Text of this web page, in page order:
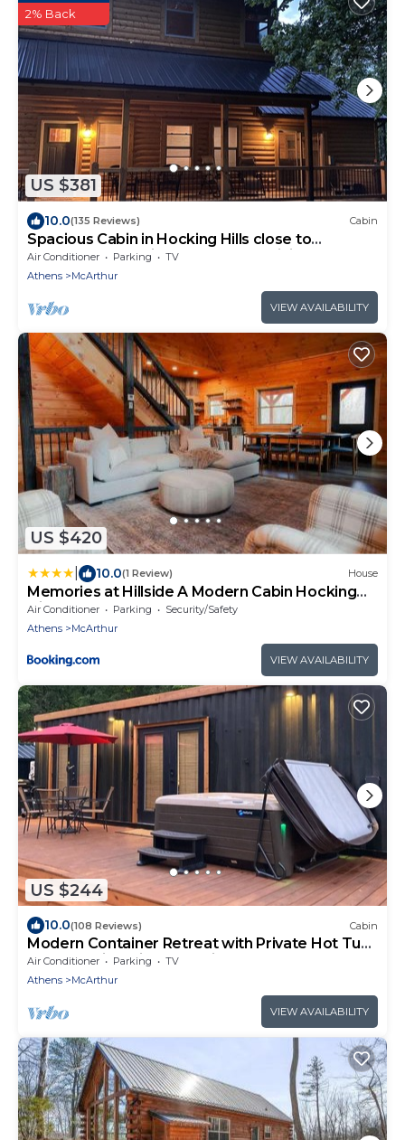
US $381
2% Back
10.0(135 Reviews) Cabin
Spacious Cabin in Hocking Hills close to
Caves.HotTub,Grill & 66 Acres of Hiking
Air Conditioner Parking
TV
Athens
McArthur
VIEW AVAILABILITY
US $420
10.0(1 Review) House
Memories at Hillside A Modern Cabin Hocking
Hills
Air Conditioner Parking
Security/Safety
Athens
McArthur
VIEW AVAILABILITY
US $244
10.0(108 Reviews) Cabin
Modern Container Retreat with Private Hot Tub
near Hocking Hills Attractions
Air Conditioner Parking
TV
Athens
McArthur
VIEW AVAILABILITY